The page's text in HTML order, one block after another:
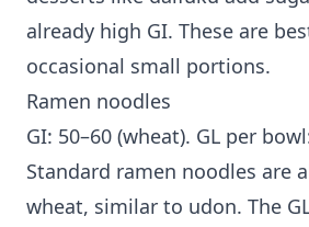
already high GI. These are
occasional small portions.
Ramen noodles
GI: 50–60 (wheat). GL per
Standard ramen noodles are
wheat, similar to udon. The